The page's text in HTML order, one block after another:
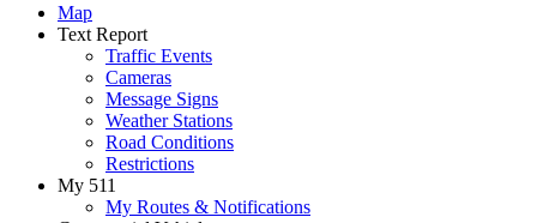
Map
Text Report
Traffic Events
Cameras
Message Signs
Weather Stations
Road Conditions
Restrictions
My 511
My Routes & Notifications